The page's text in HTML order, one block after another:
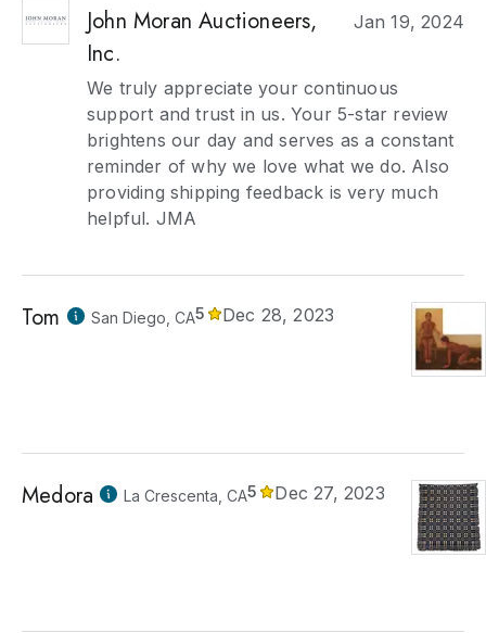
John Moran Auctioneers,
Inc.
Jan 19, 2024
We truly appreciate your continuous
support and trust in us. Your 5-star review
brightens our day and serves as a constant
reminder of why we love what we do. Also
providing shipping feedback is very much
helpful. JMA
Tom San Diego, CA5 Dec 28, 2023
Medora La Crescenta, CA5 Dec 27, 2023